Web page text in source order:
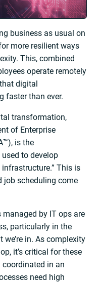
business as usual on
more resilient ways
This, combined
operate remotely
digital
faster than ever.
transformation,
of Enterprise
is the
to develop
This is
job scheduling come
by IT ops are
particularly in the
in. As complexity
it’s critical for these
in an
need high